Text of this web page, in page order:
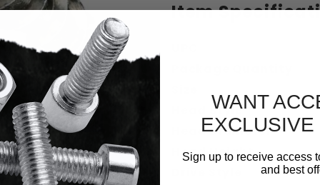
Bugle Head Deck Screws Stainless
Item
Head Style
Head Diameter
Head Height
WANT
Sign up to receive access
and best